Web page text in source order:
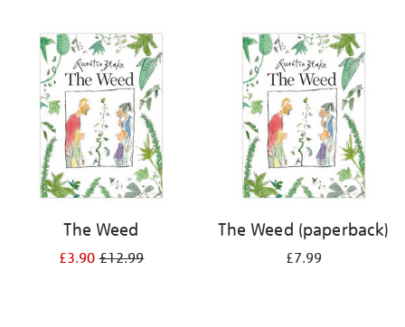
your
results
The Weed
£3.90£12.99
The Weed (paperback)
£7.99